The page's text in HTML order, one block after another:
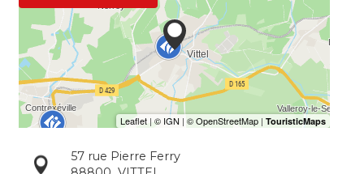
57 rue Pierre Ferry